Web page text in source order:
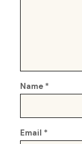
Name *
Email *